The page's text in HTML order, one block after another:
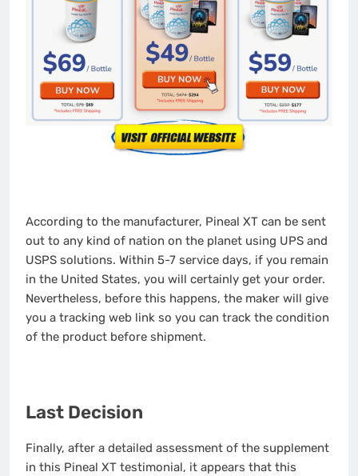
According to the manufacturer, Pineal XT can be sent
out to any kind of nation on the planet using UPS and
USPS solutions. Within 5-7 service days, if you remain
in the United States, you will certainly get your order.
Nevertheless, before this happens, the maker will give
you a tracking web link so you can track the condition
of the product before shipment.
Last Decision
Finally, after a detailed assessment of the supplement
in this Pineal XT testimonial, it appears that this